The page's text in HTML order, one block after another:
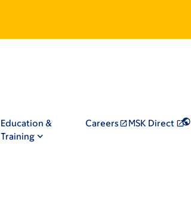
Education &
Training
Careers MSK Direct